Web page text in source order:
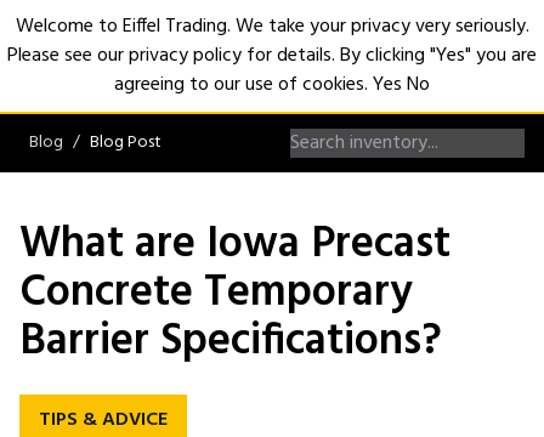
Blog Blog Post
What are Iowa Precast
Concrete Temporary
Barrier Specifications?
TIPS & ADVICE
Welcome to Eiffel Trading. We take your privacy very seriously.
Please see our privacy policy for details. By clicking "Yes" you are
agreeing to our use of cookies.YesNo